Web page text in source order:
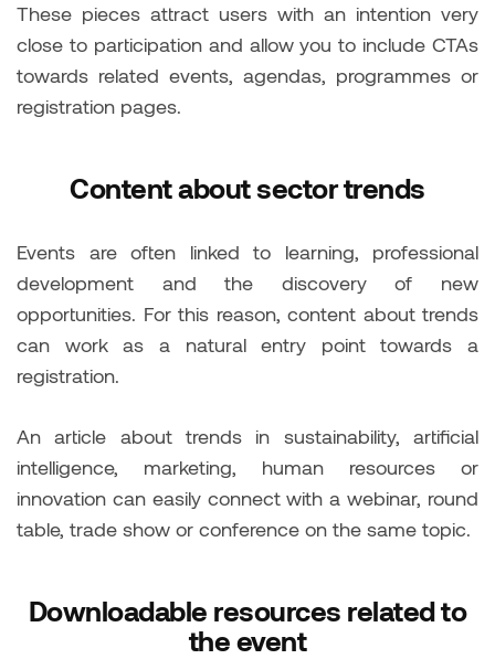
These pieces attract users with an intention very
close to participation and allow you to include CTAs
towards related events, agendas, programmes or
registration pages.
Content about sector trends
Events are often linked to learning, professional
development and the discovery of new
opportunities. For this reason, content about trends
can work as a natural entry point towards a
registration.
An article about trends in sustainability, artificial
intelligence, marketing, human resources or
innovation can easily connect with a webinar, round
table, trade show or conference on the same topic.
Downloadable resources related to
the event